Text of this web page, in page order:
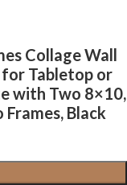
Collage Wall
for Tabletop or
with Two 8×10,
Black